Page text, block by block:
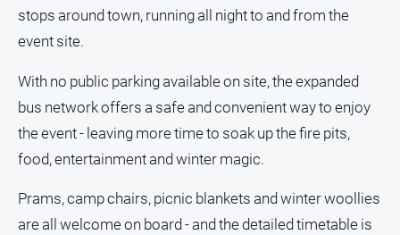
Sport
Sport
Bowls
Cricket
Golf
Horse
Racing
stops around town, running all night to and from the
event site.
With no public parking available on site, the expanded
bus network offers a safe and convenient way to enjoy
the event - leaving more time to soak up the fire pits,
food, entertainment and winter magic.
Prams, camp chairs, picnic blankets and winter woollies
are all welcome on board - and the detailed timetable is